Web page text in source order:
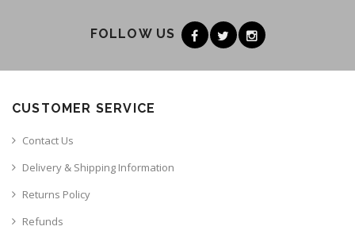
FOLLOW US
CUSTOMER SERVICE
Contact Us
Delivery & Shipping Information
Returns Policy
Refunds